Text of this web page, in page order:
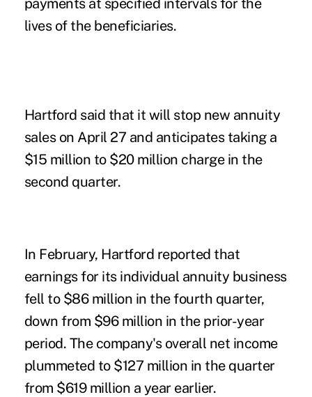
payments at specified intervals for the
lives of the beneficiaries.
Hartford said that it will stop new annuity
sales on April 27 and anticipates taking a
$15 million to $20 million charge in the
second quarter.
In February, Hartford reported that
earnings for its individual annuity business
fell to $86 million in the fourth quarter,
down from $96 million in the prior-year
period. The company's overall net income
plummeted to $127 million in the quarter
from $619 million a year earlier.